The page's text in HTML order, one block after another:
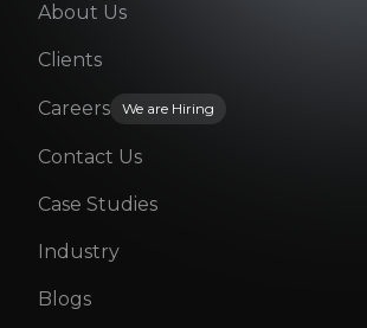
About Us
Clients
Careers We are Hiring
Contact Us
Case Studies
Industry
Blogs